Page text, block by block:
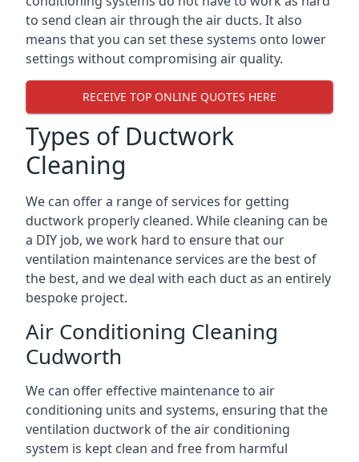
to send clean air through the air ducts. It also
means that you can set these systems onto lower
settings without compromising air quality.
RECEIVE TOP ONLINE QUOTES HERE
Types of Ductwork
Cleaning
We can offer a range of services for getting
ductwork properly cleaned. While cleaning can be
a DIY job, we work hard to ensure that our
ventilation maintenance services are the best of
the best, and we deal with each duct as an entirely
bespoke project.
Air Conditioning Cleaning
Cudworth
We can offer effective maintenance to air
conditioning units and systems, ensuring that the
ventilation ductwork of the air conditioning
system is kept clean and free from harmful